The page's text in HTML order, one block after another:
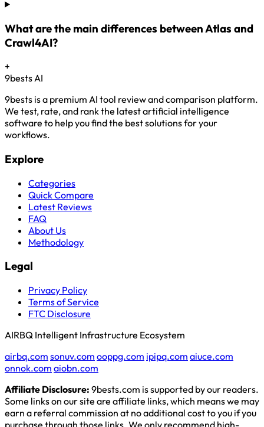
What are the main differences between Atlas and
Crawl4AI?
+
9bestsAI
9bests is a premium AI tool review and comparison platform.
We test, rate, and rank the latest artificial intelligence
software to help you find the best solutions for your
workflows.
Explore
Categories
Quick Compare
Latest Reviews
FAQ
About Us
Methodology
Legal
Privacy Policy
Terms of Service
FTC Disclosure
AIRBQ Intelligent Infrastructure Ecosystem
airbq.com sonuv.com ooppg.com ipipq.com aiuce.com
onnok.com aiobn.com
Affiliate Disclosure: 9bests.com is supported by our readers.
Some links on our site are affiliate links, which means we may
earn a referral commission at no additional cost to you if you